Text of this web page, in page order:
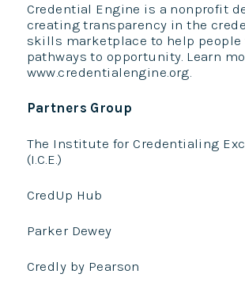
Credential Engine is a nonprofit
creating transparency in the
skills marketplace to help people
pathways to opportunity. Learn
www.credentialengine.org.
Partners Group
The Institute for Credentialing
(I.C.E.)
CredUp Hub
Parker Dewey
Credly by Pearson